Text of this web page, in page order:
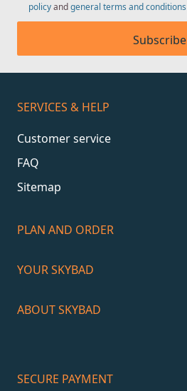
policyandgeneral terms and conditions
Subscribe
SERVICES & HELP
Customer service
FAQ
Sitemap
PLAN AND ORDER
YOUR SKYBAD
ABOUT SKYBAD
SECURE PAYMENT